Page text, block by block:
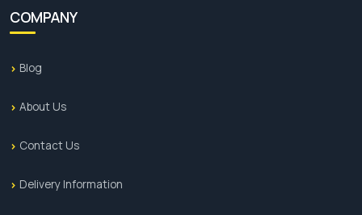
COMPANY
Blog
About Us
Contact Us
Delivery Information